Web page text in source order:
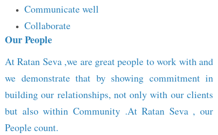
Communicate well
Collaborate
Our People
At Ratan Seva ,we are great people to work with and
we demonstrate that by showing commitment in
building our relationships, not only with our clients
but also within Community .At Ratan Seva , our
People count.